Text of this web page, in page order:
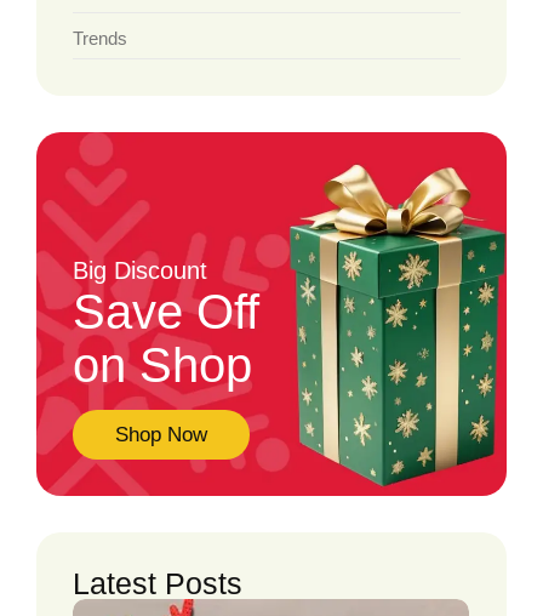
Trends
Big Discount
Save Off
on Shop
Shop Now
Latest Posts